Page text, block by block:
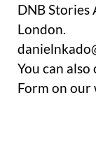
DNB Stories
London.
You can
Form on our